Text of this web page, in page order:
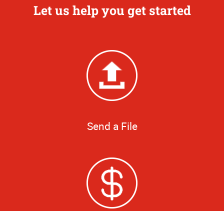
Let us help you get started
Send a File